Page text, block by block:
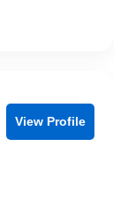
View Profile